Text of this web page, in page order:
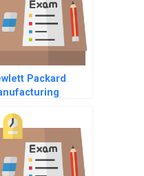
Packard